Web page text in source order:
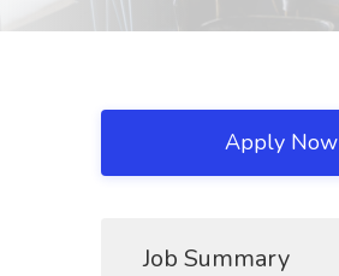
Apply Now
Job Summary